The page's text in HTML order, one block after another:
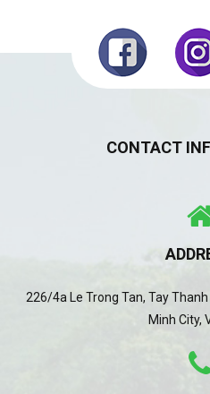
CONTACT
226/4a Le Trong Tan, Tay
Minh City,